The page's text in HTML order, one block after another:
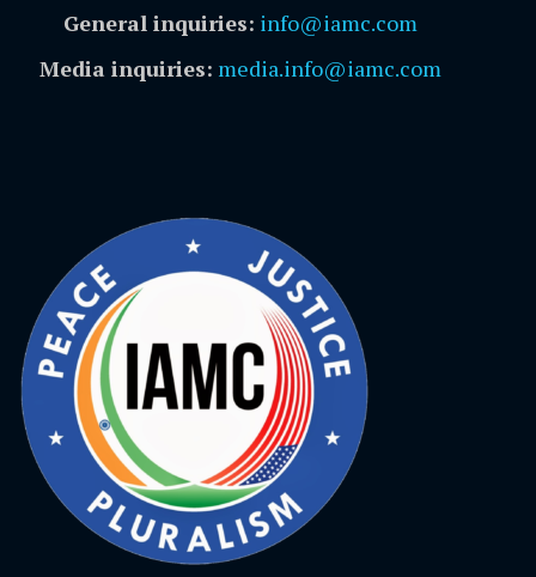
General inquiries: info@iamc.com
Media inquiries: media.info@iamc.com